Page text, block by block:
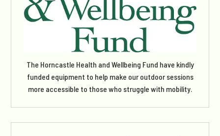
The Horncastle Health and Wellbeing Fund have kindly
funded equipment to help make our outdoor sessions
more accessible to those who struggle with mobility.